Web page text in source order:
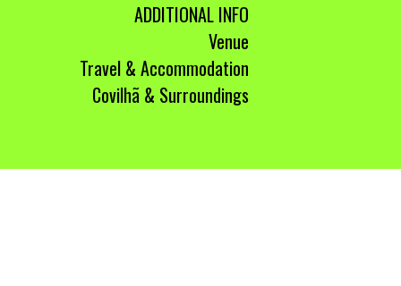
ADDITIONAL INFO
Venue
Travel & Accommodation
Covilhã & Surroundings